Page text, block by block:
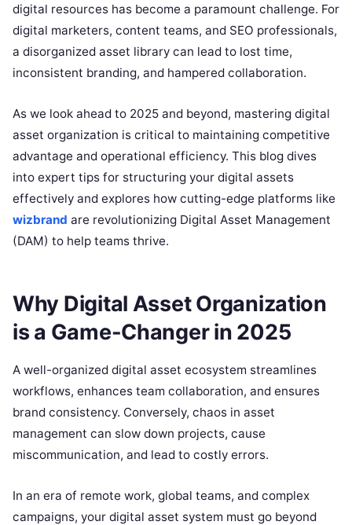
digital resources has become a paramount challenge. For
digital marketers, content teams, and SEO professionals,
a disorganized asset library can lead to lost time,
inconsistent branding, and hampered collaboration.
As we look ahead to 2025 and beyond, mastering digital
asset organization is critical to maintaining competitive
advantage and operational efficiency. This blog dives
into expert tips for structuring your digital assets
effectively and explores how cutting-edge platforms like
wizbrand are revolutionizing Digital Asset Management
(DAM) to help teams thrive.
Why Digital Asset Organization
is a Game-Changer in 2025
A well-organized digital asset ecosystem streamlines
workflows, enhances team collaboration, and ensures
brand consistency. Conversely, chaos in asset
management can slow down projects, cause
miscommunication, and lead to costly errors.
In an era of remote work, global teams, and complex
campaigns, your digital asset system must go beyond